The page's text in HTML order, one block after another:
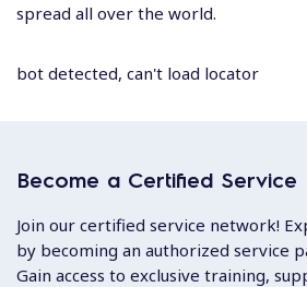
spread all over the world.
bot detected, can't load locator
Become a Certified Service
Join our certified service network!
by becoming an authorized service
Gain access to exclusive training,